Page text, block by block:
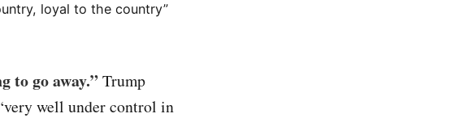
loyal to the country”
to go away.”Trump
well under control in